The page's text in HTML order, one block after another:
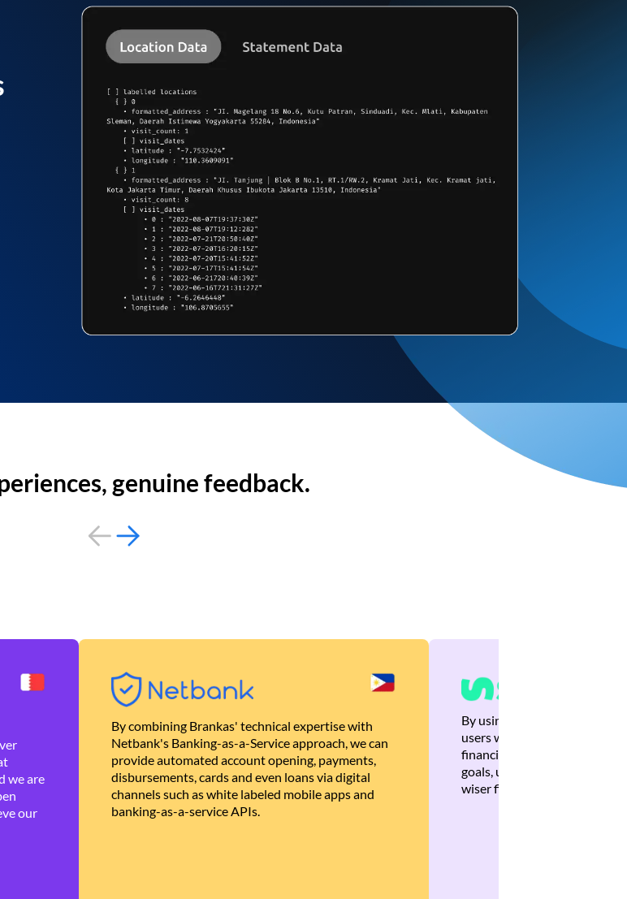
genuine feedback.
we are
our
By combining Brankas' technical expertise with
Netbank's Banking-as-a-Service approach, we can
provide automated account opening, payments,
disbursements, cards and even loans via digital
channels such as white labeled mobile apps and
banking-as-a-service APIs.
By using Brankas APIs, we
users with quick,
financial recommendations
goals, ultimately helping
wiser financial decisions.